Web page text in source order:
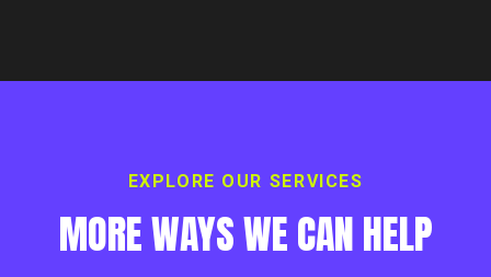
EXPLORE OUR SERVICES
MORE WAYS WE CAN HELP